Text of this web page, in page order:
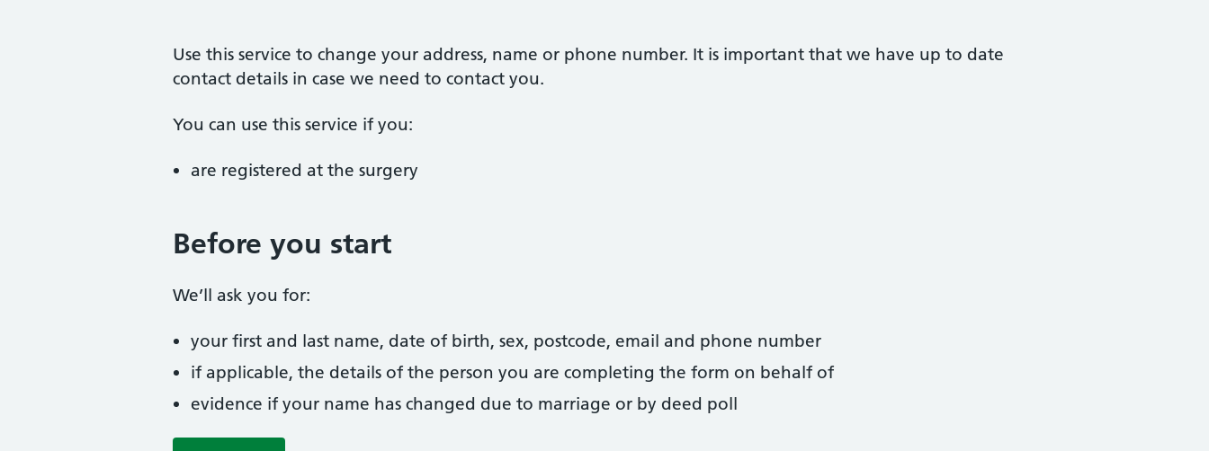
Use this service to change your address, name or phone number. It is important that we have up to date
contact details in case we need to contact you.
You can use this service if you:
are registered at the surgery
Before you start
We’ll ask you for:
your first and last name, date of birth, sex, postcode, email and phone number
if applicable, the details of the person you are completing the form on behalf of
evidence if your name has changed due to marriage or by deed poll